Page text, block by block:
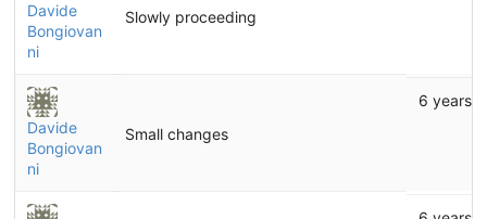
Davide
Bongiovan
ni
Slowly proceeding
Davide
Bongiovan
ni
Small changes
6 years